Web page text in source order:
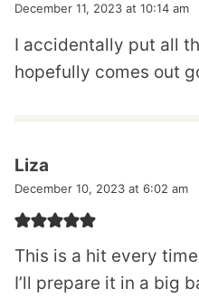
December 11, 2023 at 10:14 am
I accidentally put all
hopefully comes out
Liza
December 10, 2023 at 6:02 am
This is a hit every
I’ll prepare it in a big